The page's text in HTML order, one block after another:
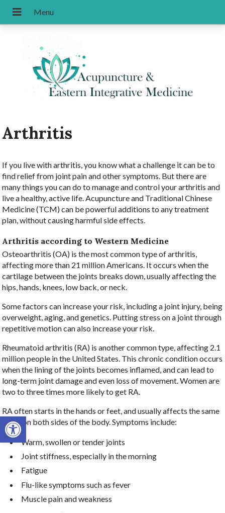
Open toolbar
Arthritis
If you live with arthritis, you know what a challenge it can be to
find relief from joint pain and other symptoms. But there are
many things you can do to manage and control your arthritis and
live a healthy, active life. Acupuncture and Traditional Chinese
Medicine (TCM) can be powerful additions to any treatment
plan, without causing harmful side effects.
Arthritis according to Western Medicine
Osteoarthritis (OA) is the most common type of arthritis,
affecting more than 21 million Americans. It occurs when the
cartilage between the joints breaks down, usually affecting the
hips, hands, knees, low back, or neck.
Some factors can increase your risk, including a joint injury, being
overweight, aging, and genetics. Putting stress on a joint through
repetitive motion can also increase your risk.
Rheumatoid arthritis (RA) is another common type, affecting 2.1
million people in the United States. This chronic condition occurs
when the lining of the joints becomes inflamed, and can lead to
long-term joint damage and even loss of movement. Women are
two to three times more likely to get RA.
RA often starts in the hands or feet, and usually affects the same
joints on both sides of the body. Symptoms include:
Warm, swollen or tender joints
Joint stiffness, especially in the morning
Fatigue
Flu-like symptoms such as fever
Muscle pain and weakness